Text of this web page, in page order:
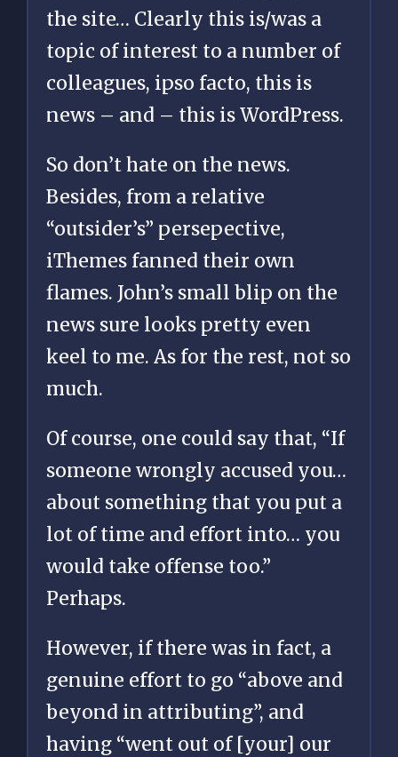
the site… Clearly this is/was a
topic of interest to a number of
colleagues, ipso facto, this is
news – and – this is WordPress.
So don’t hate on the news.
Besides, from a relative
“outsider’s” persepective,
iThemes fanned their own
flames. John’s small blip on the
news sure looks pretty even
keel to me. As for the rest, not so
much.
Of course, one could say that, “If
someone wrongly accused you…
about something that you put a
lot of time and effort into… you
would take offense too.”
Perhaps.
However, if there was in fact, a
genuine effort to go “above and
beyond in attributing”, and
having “went out of [your] our